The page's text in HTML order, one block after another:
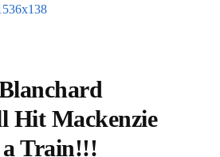
Hit Mackenzie
Train!!!